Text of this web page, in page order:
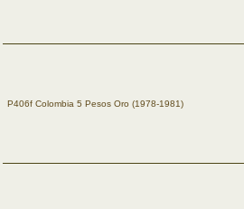
P406f Colombia 5 Pesos Oro (1978-1981)